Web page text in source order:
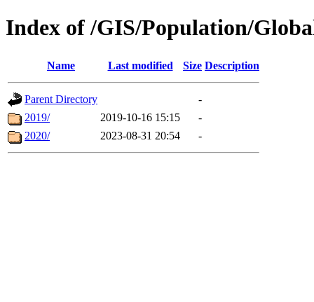
Index of /GIS/Population/
Name Last modified Size Description
Parent Directory
-
2019/
2019-10-16 15:15
-
2020/
2023-08-31 20:54 -